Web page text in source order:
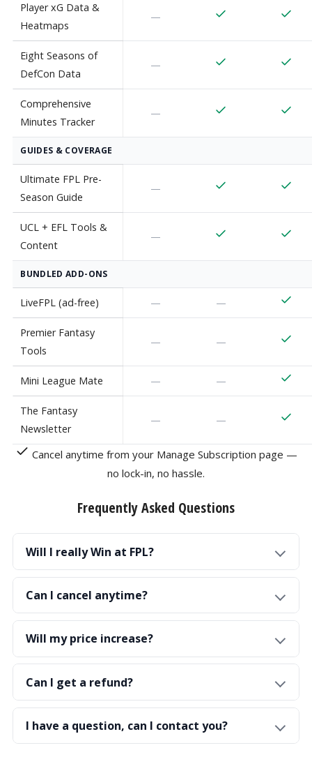
Player xG Data &
Heatmaps
—
Eight Seasons of
DefCon Data
—
Comprehensive
Minutes Tracker
—
GUIDES & COVERAGE
Ultimate FPL Pre-
Season Guide
—
UCL + EFL Tools &
Content
—
BUNDLED ADD-ONS
LiveFPL (ad-free) — —
Premier Fantasy
Tools
— —
Mini League Mate — —
The Fantasy
Newsletter
— —
Cancel anytime from your Manage Subscription page —
no lock-in, no hassle.
Frequently Asked Questions
Will I really Win at FPL?
Can I cancel anytime?
Will my price increase?
Can I get a refund?
I have a question, can I contact you?